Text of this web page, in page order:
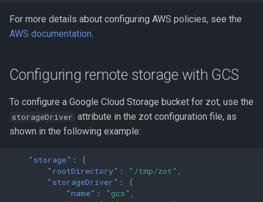
For more details about configuring AWS policies, see the
AWS documentation.
Configuring remote storage with GCS
To configure a Google Cloud Storage bucket for zot, use the
storageDriver attribute in the zot configuration file, as
shown in the following example:
"storage" :
{
"rootDirectory" : "/tmp/zot"
"storageDriver" :
{
"name" : "gcs"